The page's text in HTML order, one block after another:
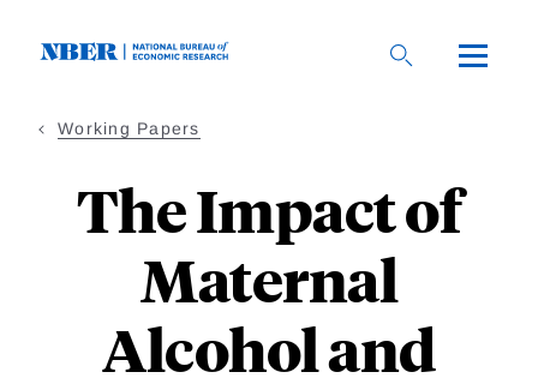
Working Papers
The Impact of
Maternal
Alcohol and